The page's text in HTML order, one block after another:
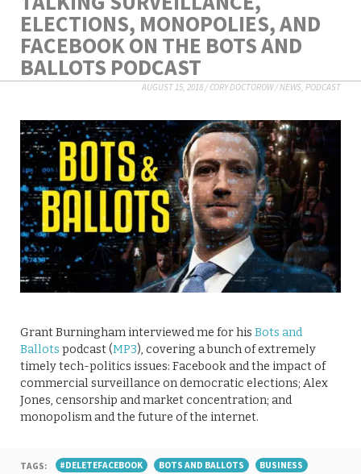
ELECTIONS, MONOPOLIES, AND
FACEBOOK ON THE BOTS AND
BALLOTS PODCAST
AUGUST 15, 2018/CORY DOCTOROW/NEWS, PODCAST
Grant Burningham interviewed me for his Bots and
Ballots podcast (MP3), covering a bunch of extremely
timely tech-politics issues: Facebook and the impact of
commercial surveillance on democratic elections; Alex
Jones, censorship and market concentration; and
monopolism and the future of the internet.
TAGS: #DELETEFACEBOOK BOTS AND BALLOTS
BUSINESS